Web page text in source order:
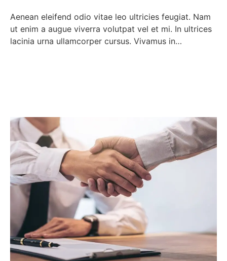
Aenean eleifend odio vitae leo ultricies feugiat. Nam
ut enim a augue viverra volutpat vel et mi. In ultrices
lacinia urna ullamcorper cursus. Vivamus in…